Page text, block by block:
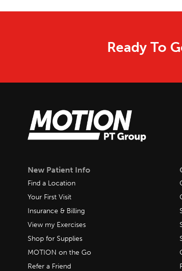
Ready To
New Patient Info
Find a Location
Your First Visit
Insurance & Billing
View my Exercises
Shop for Supplies
MOTION on the Go
Refer a Friend